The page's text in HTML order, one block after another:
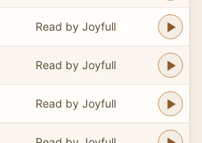
Read by Joyfull
Read by Joyfull
Read by Joyfull